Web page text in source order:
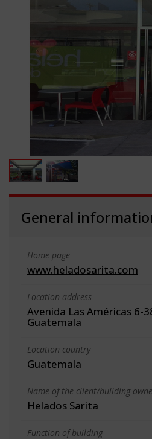
General
Home page
www.heladosarita.com
Location address
Avenida Las Américas 6-
Guatemala
Location country
Guatemala
Name of the client/building
Helados Sarita
Function of building